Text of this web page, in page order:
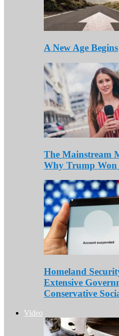
A New Age Begins
The Mainstream
Why Trump Won
Homeland
Extensive
Conservative
Video